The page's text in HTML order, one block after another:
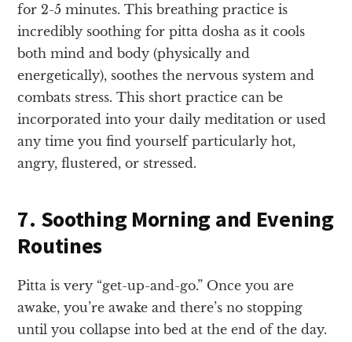
for 2-5 minutes. This breathing practice is
incredibly soothing for pitta dosha as it cools
both mind and body (physically and
energetically), soothes the nervous system and
combats stress. This short practice can be
incorporated into your daily meditation or used
any time you find yourself particularly hot,
angry, flustered, or stressed.
7. Soothing Morning and Evening
Routines
Pitta is very “get-up-and-go.” Once you are
awake, you’re awake and there’s no stopping
until you collapse into bed at the end of the day.